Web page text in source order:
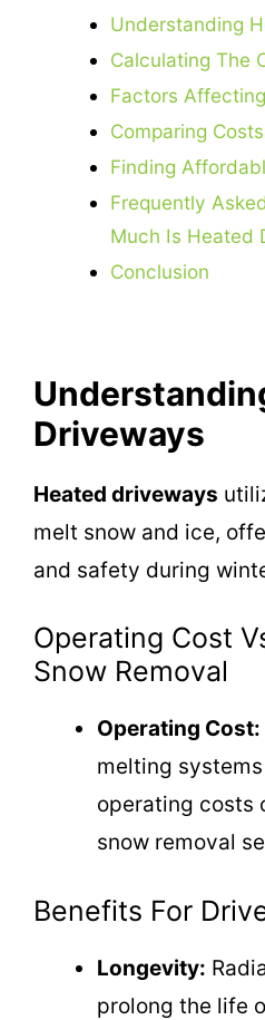
Understanding
Calculating The
Factors
Comparing Costs
Finding
Frequently
Much Is Heated
Conclusion
Driveways
Heated driveways
melt snow and ice,
and safety during
Operating Cost
Snow Removal
Operating Cost:
melting
operating costs
snow removal
Benefits For
Longevity:
prolong the life